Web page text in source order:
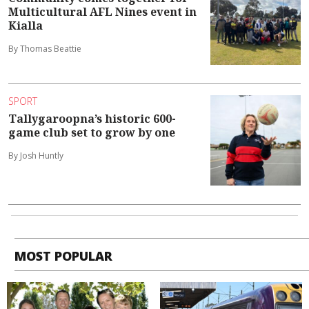
Multicultural AFL Nines event in
Kialla
By Thomas Beattie
SPORT
Tallygaroopna’s historic 600-
game club set to grow by one
By Josh Huntly
MOST POPULAR